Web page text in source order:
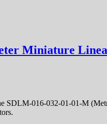
Miniature
016-032-01-01-M